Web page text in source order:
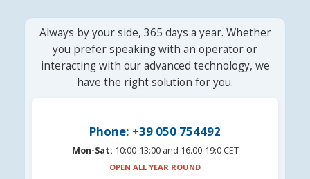
Always by your side, 365 days a year. Whether
you prefer speaking with an operator or
interacting with our advanced technology, we
have the right solution for you.
Phone: +39 050 754492
Mon-Sat: 10:00-13:00 and 16.00-19:0 CET
OPEN ALL YEAR ROUND